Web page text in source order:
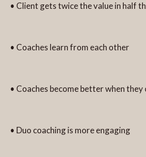
• Client gets twice the value in half
• Coaches learn from each other
• Coaches become better when
• Duo coaching is more engaging